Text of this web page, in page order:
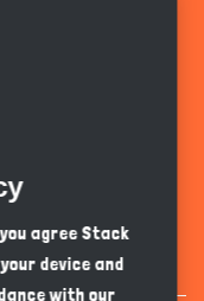
PKR
agree Stack
device and
with our